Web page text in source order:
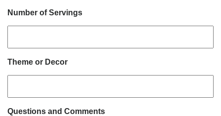
Number of Servings
Theme or Decor
Questions and Comments